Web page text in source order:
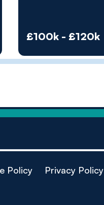
£100k - £120k
Policy Privacy Policy